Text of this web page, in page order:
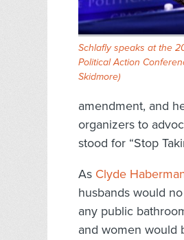
Schlafly speaks at the
Political Action
Skidmore)
amendment, and
organizers to
stood for “Stop
As Clyde
husbands would
any public
and women would